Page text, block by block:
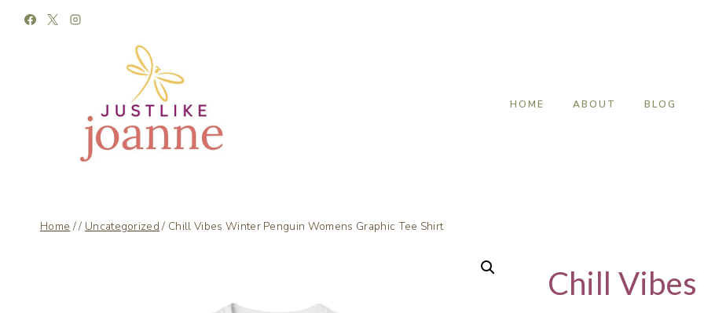
HOME ABOUT BLOG
Home // Uncategorized / Chill Vibes Winter Penguin Womens Graphic Tee Shirt
Chill